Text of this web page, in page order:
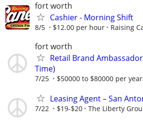
fort worth
Cashier - Morning Shift
8/5 $12.00 per hour Raising
fort worth
Retail Brand
Time)
7/25 $50000 to $80000 per year
Leasing Agent – San
7/22 $19-$20 The Liberty